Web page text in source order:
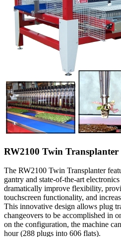
RW2100 Twin Transplanter
The RW2100 Twin Transplanter
gantry and state-of-the-art
dramatically improve flexibility,
touchscreen functionality, and
This innovative design allows plug
changeovers to be accomplished in
on the configuration, the machine
hour (288 plugs into 606 flats).